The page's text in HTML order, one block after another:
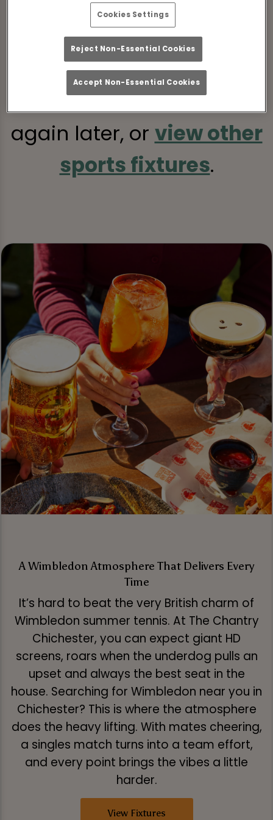
Sorry, there are no sports
fixtures available at the
moment. Please check
again later, or view other
sports fixtures.
A Wimbledon Atmosphere That Delivers Every
Time
It’s hard to beat the very British charm of
Wimbledon summer tennis. At The Chantry
Chichester, you can expect giant HD
screens, roars when the underdog pulls an
upset and always the best seat in the
house. Searching for Wimbledon near you in
Chichester? This is where the atmosphere
does the heavy lifting. With mates cheering,
a singles match turns into a team effort,
and every point brings the vibes a little
harder.
View Fixtures
Cookies Settings
Reject Non-Essential Cookies
Accept Non-Essential Cookies